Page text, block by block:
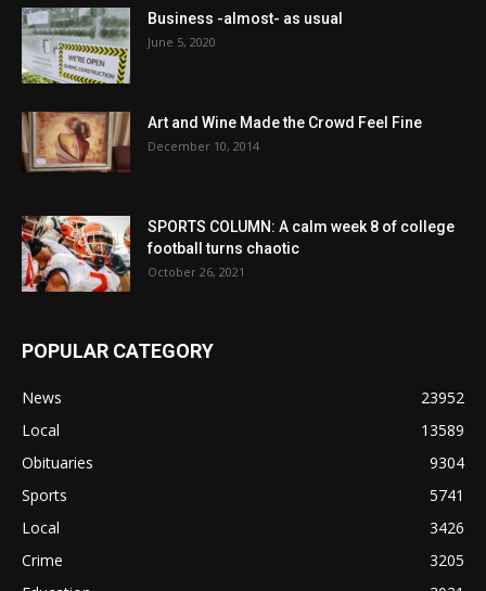
Business -almost- as usual
June 5, 2020
Art and Wine Made the Crowd Feel Fine
December 10, 2014
SPORTS COLUMN: A calm week 8 of college
football turns chaotic
October 26, 2021
POPULAR CATEGORY
News
23952
Local
13589
Obituaries
9304
Sports
5741
Local
3426
Crime
3205